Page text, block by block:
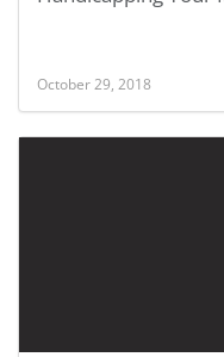
October 29, 2018